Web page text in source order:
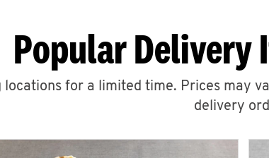
Popular Delivery
for a limited time. Prices may
delivery